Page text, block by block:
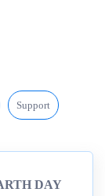
Support
DAY